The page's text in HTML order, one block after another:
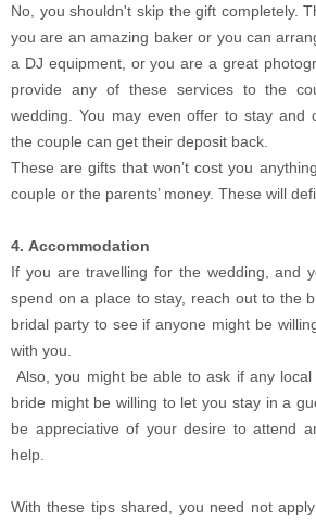
No, you shouldn't skip the gift completely.
you are an amazing baker or you can
a DJ equipment, or you are a great
provide any of these services to the
wedding. You may even offer to stay and
the couple can get their deposit back.
These are gifts that won’t cost you
couple or the parents’ money. These will
4. Accommodation
If you are travelling for the wedding, and
spend on a place to stay, reach out to the
bridal party to see if anyone might be
with you.
Also, you might be able to ask if any
bride might be willing to let you stay in a
be appreciative of your desire to attend
help.
With these tips shared, you need not